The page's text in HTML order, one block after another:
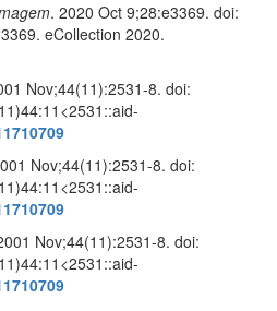
. 2020 Oct 9;28:e3369. doi:
eCollection 2020.
Nov;44(11):2531-8. doi:
Nov;44(11):2531-8. doi:
Nov;44(11):2531-8. doi: